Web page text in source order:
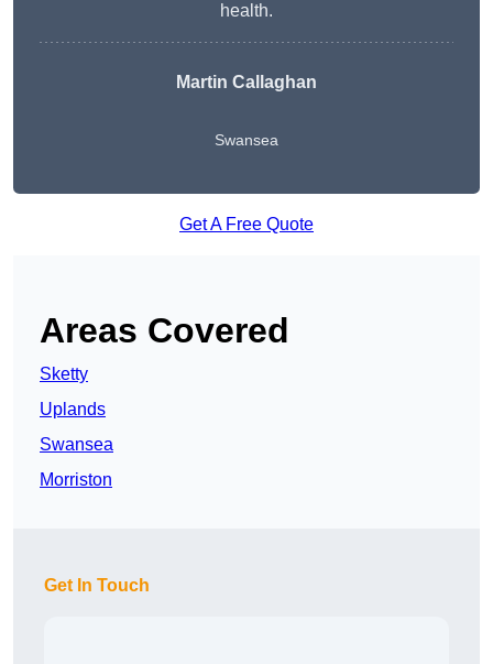
health.
Martin Callaghan
Swansea
Get A Free Quote
Areas Covered
Sketty
Uplands
Swansea
Morriston
Get In Touch